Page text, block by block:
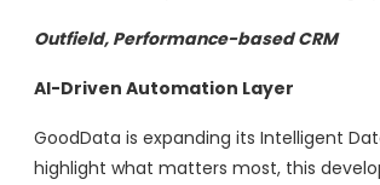
Outfield, Performance-based CRM
AI-Driven Automation Layer
GoodData is expanding its Intelligent
highlight what matters most, this